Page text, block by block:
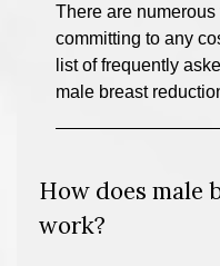
There are
committing to any
list of frequently
male breast
How does male
work?